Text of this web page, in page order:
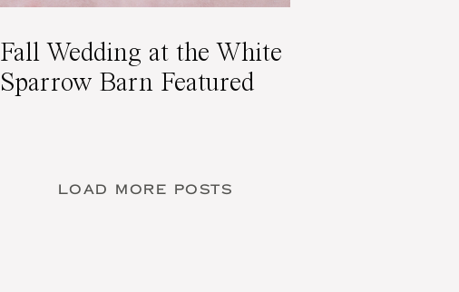
Fall Wedding at the White
Sparrow Barn Featured
LOAD MORE POSTS